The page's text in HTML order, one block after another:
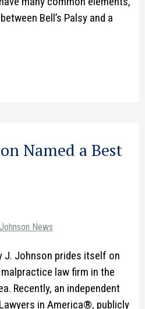
Bell’s Palsy and a
Named a Best
News
J. Johnson prides itself on
law firm in the
Recently, an independent
in America®, publicly